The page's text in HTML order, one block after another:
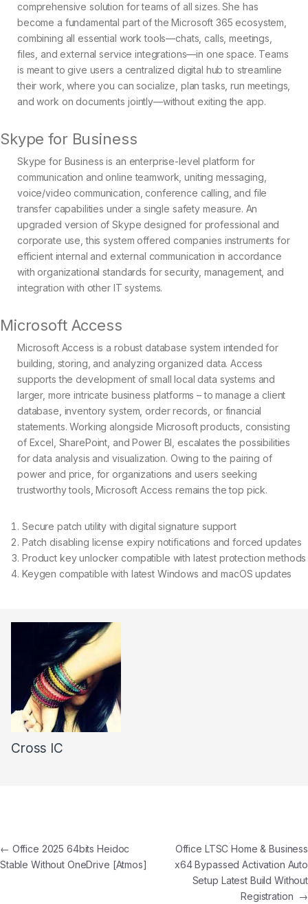
comprehensive solution for teams of all sizes. She has
become a fundamental part of the Microsoft 365 ecosystem,
combining all essential work tools—chats, calls, meetings,
files, and external service integrations—in one space. Teams
is meant to give users a centralized digital hub to streamline
their work, where you can socialize, plan tasks, run meetings,
and work on documents jointly—without exiting the app.
Skype for Business
Skype for Business is an enterprise-level platform for
communication and online teamwork, uniting messaging,
voice/video communication, conference calling, and file
transfer capabilities under a single safety measure. An
upgraded version of Skype designed for professional and
corporate use, this system offered companies instruments for
efficient internal and external communication in accordance
with organizational standards for security, management, and
integration with other IT systems.
Microsoft Access
Microsoft Access is a robust database system intended for
building, storing, and analyzing organized data. Access
supports the development of small local data systems and
larger, more intricate business platforms – to manage a client
database, inventory system, order records, or financial
statements. Working alongside Microsoft products, consisting
of Excel, SharePoint, and Power BI, escalates the possibilities
for data analysis and visualization. Owing to the pairing of
power and price, for organizations and users seeking
trustworthy tools, Microsoft Access remains the top pick.
Secure patch utility with digital signature support
Patch disabling license expiry notifications and forced updates
Product key unlocker compatible with latest protection methods
Keygen compatible with latest Windows and macOS updates
Cross IC
← Office 2025 64bits Heidoc
Stable Without OneDrive [Atmos]
Office LTSC Home & Business
x64 Bypassed Activation Auto
Setup Latest Build Without
Registration →